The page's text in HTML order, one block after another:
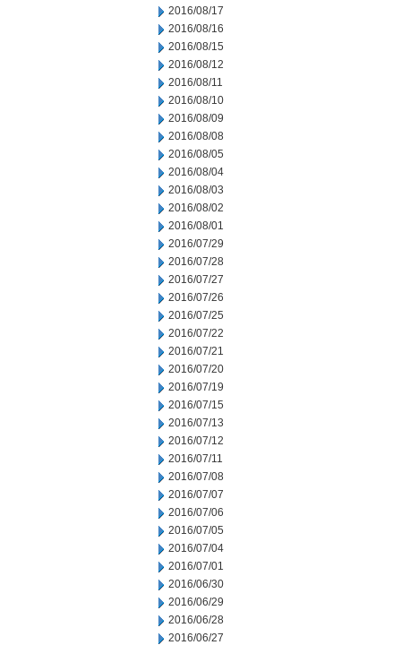
2016/08/17
2016/08/16
2016/08/15
2016/08/12
2016/08/11
2016/08/10
2016/08/09
2016/08/08
2016/08/05
2016/08/04
2016/08/03
2016/08/02
2016/08/01
2016/07/29
2016/07/28
2016/07/27
2016/07/26
2016/07/25
2016/07/22
2016/07/21
2016/07/20
2016/07/19
2016/07/15
2016/07/13
2016/07/12
2016/07/11
2016/07/08
2016/07/07
2016/07/06
2016/07/05
2016/07/04
2016/07/01
2016/06/30
2016/06/29
2016/06/28
2016/06/27